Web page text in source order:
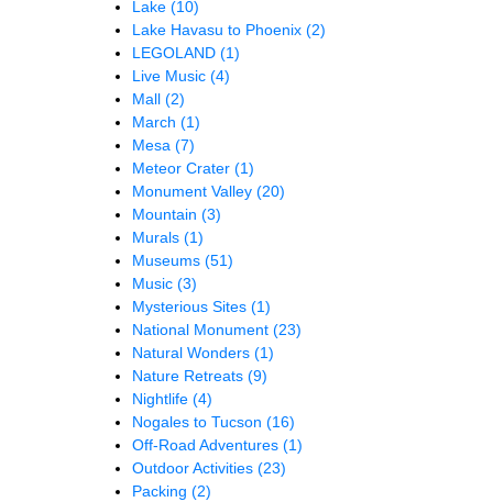
Lake (10)
Lake Havasu to Phoenix (2)
LEGOLAND (1)
Live Music (4)
Mall (2)
March (1)
Mesa (7)
Meteor Crater (1)
Monument Valley (20)
Mountain (3)
Murals (1)
Museums (51)
Music (3)
Mysterious Sites (1)
National Monument (23)
Natural Wonders (1)
Nature Retreats (9)
Nightlife (4)
Nogales to Tucson (16)
Off-Road Adventures (1)
Outdoor Activities (23)
Packing (2)